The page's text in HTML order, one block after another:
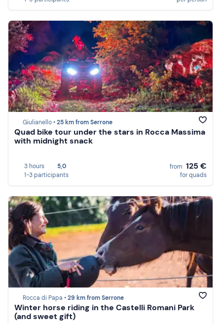
Giulianello •25 km from Serrone
Quad bike tour under the stars in Rocca Massima
with midnight snack
3 hours
5,0
1-3 participants
from 125 €
for quads
Rocca di Papa •29 km from Serrone
Winter horse riding in the Castelli Romani Park
(and sweet gift)